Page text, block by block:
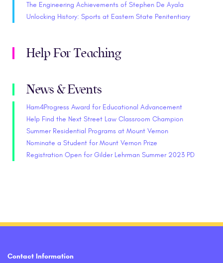
The Engineering Achievements of Stephen De Ayala
Unlocking History: Sports at Eastern State Penitentiary
Help For Teaching
News & Events
Ham4Progress Award for Educational Advancement
Help Find the Next Street Law Classroom Champion
Summer Residential Programs at Mount Vernon
Nominate a Student for Mount Vernon Prize
Registration Open for Gilder Lehrman Summer 2023 PD
Contact Information